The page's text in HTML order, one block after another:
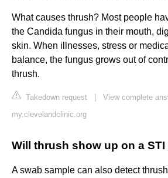
What causes thrush? Most people
the Candida fungus in their mouth,
skin. When illnesses, stress or
balance, the fungus grows out of
thrush.
Takedown request
View complete
my.clevelandclinic.org
Will thrush show up on a STI
A swab sample can also detect